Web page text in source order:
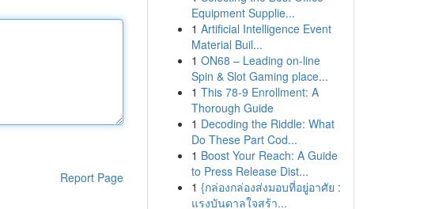
Report Page
Equipment Supplie...
1 Artificial Intelligence Event
Material Buil...
1 ON68 – Leading on-line
Spin & Slot Gaming place...
1 This 78-9 Enrollment: A
Thorough Guide
1 Decoding the Riddle: What
Do These Part Cod...
1 Boost Your Reach: A Guide
to Press Release Dist...
1 {กล่องกล่องส่งมอบที่อยู่อาศัย :
แรงบันดาลใจสร้า...